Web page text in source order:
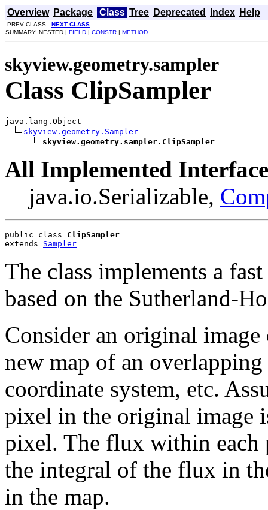
Overview Package Class Tree Deprecated Index Help
PREV CLASS NEXT CLASS
SUMMARY: NESTED | FIELD | CONSTR | METHOD
skyview.geometry.sampler
Class ClipSampler
java.lang.Object
skyview.geometry.Sampler
skyview.geometry.sampler.ClipSampler
All Implemented
java.io.Serializable,
public class ClipSampler
extends Sampler
The class implements a
based on the Sutherland-
Consider an original
new map of an
coordinate system, etc.
pixel in the original image
pixel. The flux within each
the integral of the flux in
in the map.